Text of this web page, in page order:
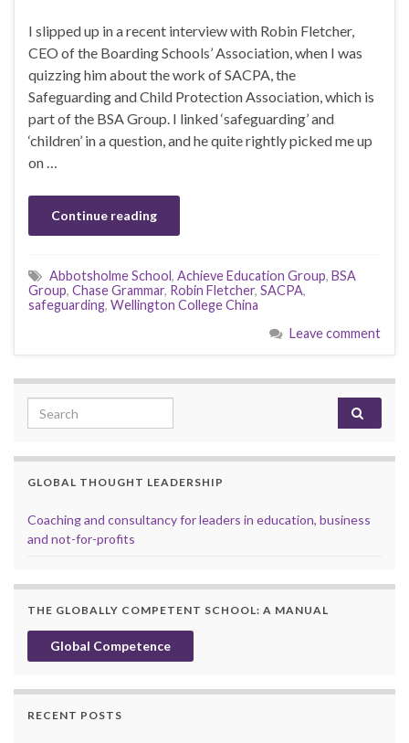
I slipped up in a recent interview with Robin Fletcher,
CEO of the Boarding Schools’ Association, when I was
quizzing him about the work of SACPA, the
Safeguarding and Child Protection Association, which is
part of the BSA Group. I linked ‘safeguarding’ and
‘children’ in a question, and he quite rightly picked me up
on …
Continue reading
Abbotsholme School, Achieve Education Group, BSA
Group, Chase Grammar, Robin Fletcher, SACPA,
safeguarding, Wellington College China
Leave comment
Search for:
GLOBAL THOUGHT LEADERSHIP
Coaching and consultancy for leaders in education, business
and not-for-profits
THE GLOBALLY COMPETENT SCHOOL: A MANUAL
Global Competence
RECENT POSTS